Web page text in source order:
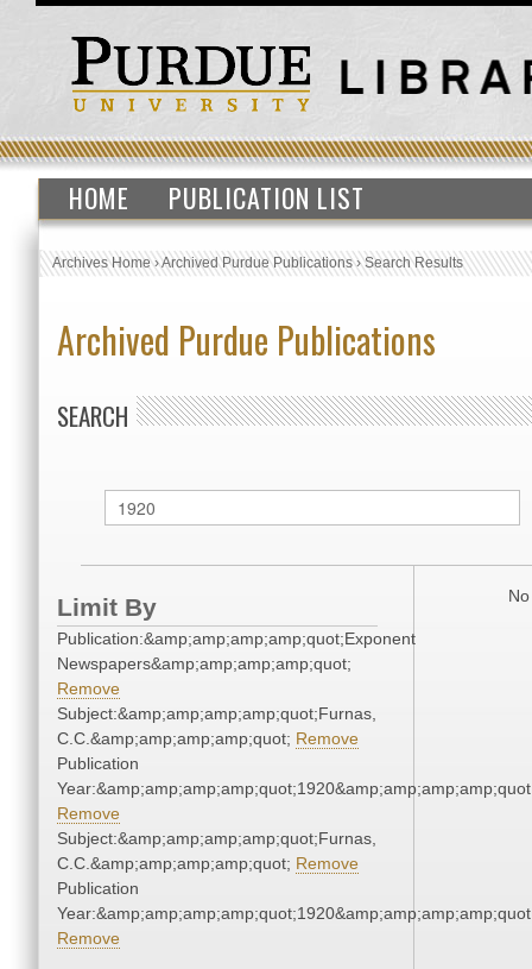
HOME PUBLICATION LIST
Archives Home›Archived Purdue Publications›Search Results
Archived Purdue Publications
SEARCH
Limit By
Publication:&amp;amp;amp;amp;quot;Exponent
Newspapers&amp;amp;amp;amp;quot;
Remove
Subject:&amp;amp;amp;amp;quot;Furnas,
C.C.&amp;amp;amp;amp;quot; Remove
Publication
Remove
Subject:&amp;amp;amp;amp;quot;Furnas,
C.C.&amp;amp;amp;amp;quot; Remove
Publication
Remove